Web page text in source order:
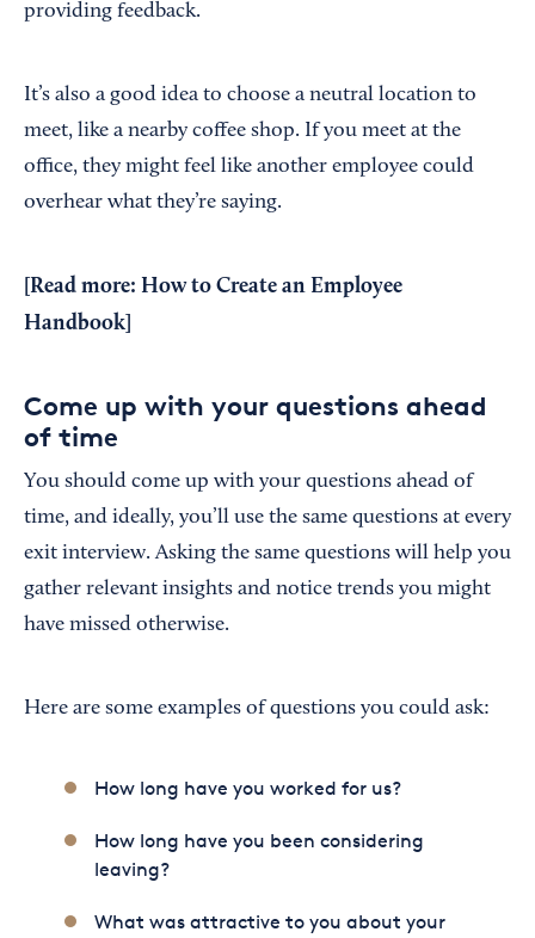
providing feedback.
It’s also a good idea to choose a neutral location to
meet, like a nearby coffee shop. If you meet at the
office, they might feel like another employee could
overhear what they’re saying.
[Read more: How to Create an Employee
Handbook
Come up with your questions ahead
of time
You should come up with your questions ahead of
time, and ideally, you’ll use the same questions at every
exit interview. Asking the same questions will help you
gather relevant insights and notice trends you might
have missed otherwise.
Here are some examples of questions you could ask:
How long have you worked for us?
How long have you been considering
leaving?
What was attractive to you about your